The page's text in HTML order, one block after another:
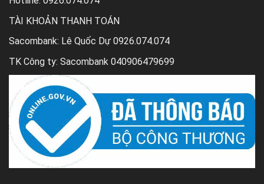
TÀI KHOẢN THANH TOÁN
Sacombank: Lê Quốc Dự 0926.074.074
TK Công ty: Sacombank 040906479699